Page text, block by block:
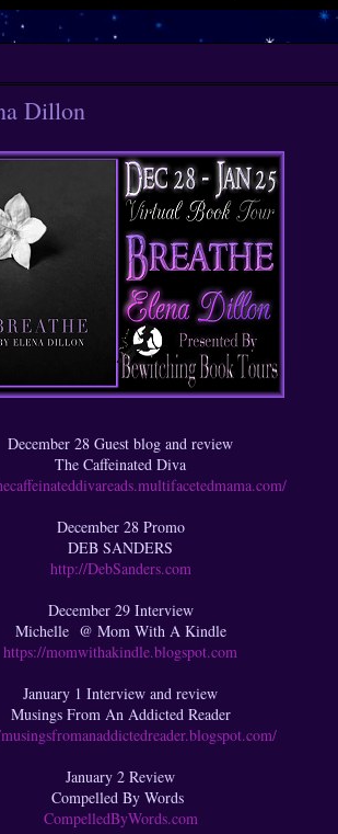
Dillon
December 28 Guest blog and review
The Caffeinated Diva
December 28 Promo
DEB SANDERS
http://DebSanders.com
December 29 Interview
Michelle @ Mom With A Kindle
https://momwithakindle.blogspot.com
January 1 Interview and review
Musings From An Addicted Reader
January 2 Review
Compelled By Words
CompelledByWords.com